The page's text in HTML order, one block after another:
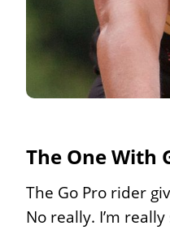
The One With
The Go Pro rider
No really. I’m